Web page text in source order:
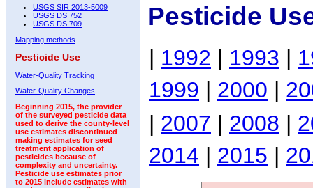
USGS SIR 2013-5009
USGS DS 752
USGS DS 709
Mapping methods
Pesticide Use
Water-Quality Tracking
Water-Quality Changes
Beginning 2015, the provider
of the surveyed pesticide data
used to derive the county-level
use estimates discontinued
making estimates for seed
treatment application of
pesticides because of
complexity and uncertainty.
Pesticide use estimates prior
to 2015 include estimates with
Pesticide
| 1992 | 1993 |
1999 | 2000 |
| 2007 | 2008 |
2014 | 2015 |